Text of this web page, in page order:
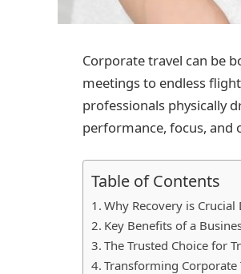
Corporate travel can be
meetings to endless
professionals physically
performance, focus, and
Table of Contents
Why Recovery is
Key Benefits of a
The Trusted Choice for
Transforming Corporate